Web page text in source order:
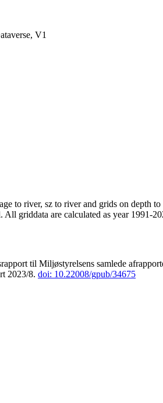
V1
to river, sz to river and grids on depth
griddata are calculated as year 1991-
til Miljøstyrelsens samlede
2023/8. doi: 10.22008/gpub/34675